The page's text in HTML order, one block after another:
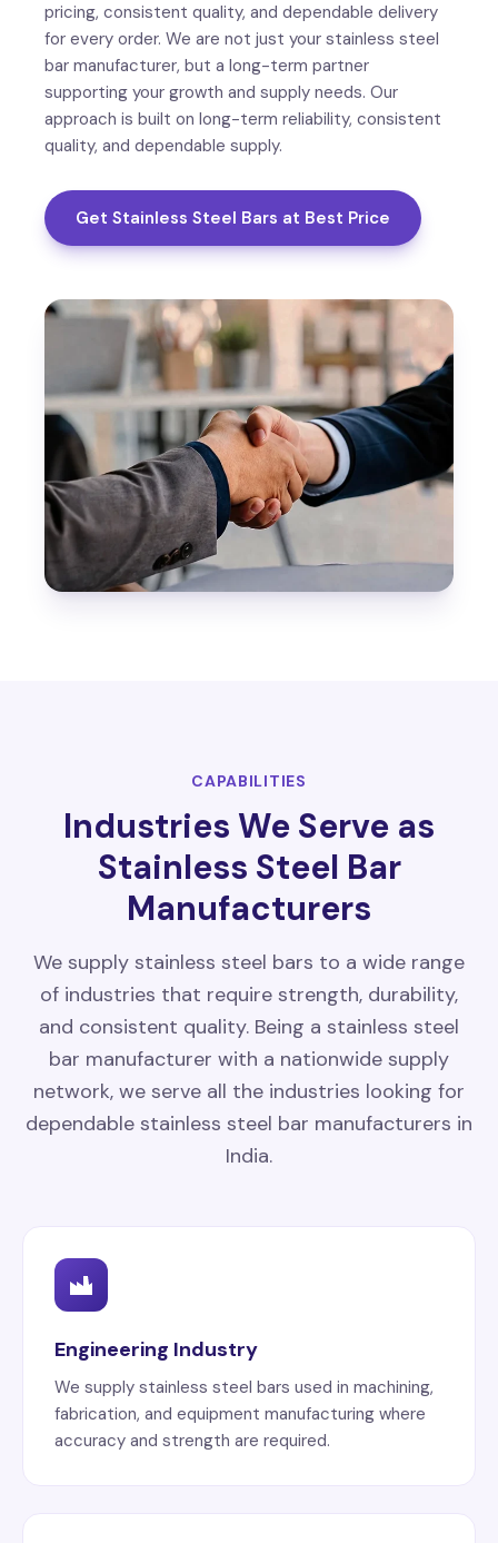
pricing, consistent quality, and dependable delivery
for every order. We are not just your stainless steel
bar manufacturer, but a long-term partner
supporting your growth and supply needs. Our
approach is built on long-term reliability, consistent
quality, and dependable supply.
Get Stainless Steel Bars at Best Price
CAPABILITIES
Industries We Serve as
Stainless Steel Bar
Manufacturers
We supply stainless steel bars to a wide range
of industries that require strength, durability,
and consistent quality. Being a stainless steel
bar manufacturer with a nationwide supply
network, we serve all the industries looking for
dependable stainless steel bar manufacturers in
India.
Engineering Industry
We supply stainless steel bars used in machining,
fabrication, and equipment manufacturing where
accuracy and strength are required.